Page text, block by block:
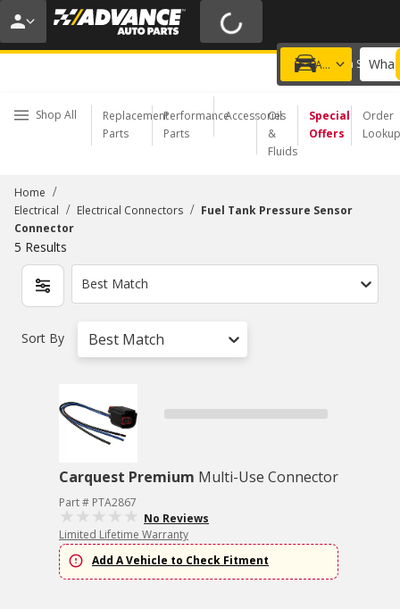
20% OFF | NO MINIMUM | ONLINE ONLY
USE CODE FIXNSAVE
Add a vehicle
Choose a Store
Shop All
Replacement
Parts
Performance
Parts
Accessories
Oil
&
Fluids
Special
Offers
Order
Lookup
Home /
Electrical / Electrical Connectors / Fuel Tank Pressure Sensor
Connector
5 Results
Best Match
Sort By Best Match
Carquest Premium Multi-Use Connector
Part # PTA2867
No Reviews
Limited Lifetime Warranty
Add A Vehicle to Check Fitment